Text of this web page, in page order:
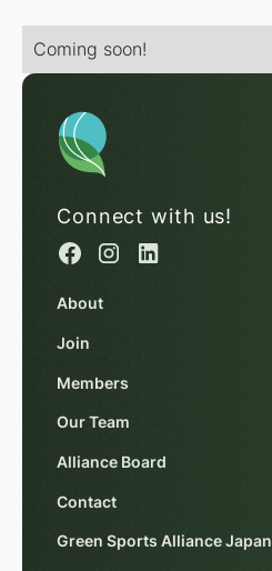
Coming soon!
Connect with us!
About
Join
Members
Our Team
Alliance Board
Contact
Green Sports Alliance Japan